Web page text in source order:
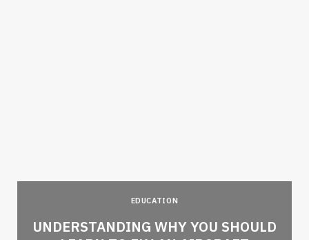
EDUCATION
UNDERSTANDING WHY YOU SHOULD